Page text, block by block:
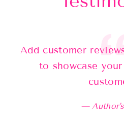
Add customer
to showcase your